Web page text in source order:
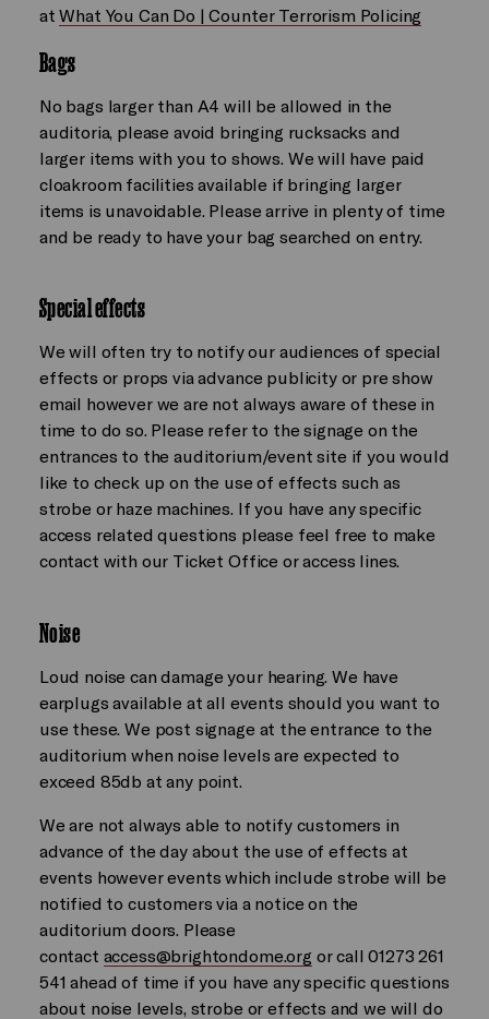
atWhat You Can Do | Counter Terrorism Policing
Bags
No bags larger than A4 will be allowed in the
auditoria, please avoid bringing rucksacks and
larger items with you to shows. We will have paid
cloakroom facilities available if bringing larger
items is unavoidable. Please arrive in plenty of time
and be ready to have your bag searched on entry.
Special effects
We will often try to notify our audiences of special
effects or props via advance publicity or pre show
email however we are not always aware of these in
time to do so. Please refer to the signage on the
entrances to the auditorium/event site if you would
like to check up on the use of effects such as
strobe or haze machines. If you have any specific
access related questions please feel free to make
contact with our Ticket Office or access lines.
Noise
Loud noise can damage your hearing. We have
earplugs available at all events should you want to
use these. We post signage at the entrance to the
auditorium when noise levels are expected to
exceed 85db at any point.
We are not always able to notify customers in
advance of the day about the use of effects at
events however events which include strobe will be
notified to customers via a notice on the
auditorium doors. Please
contact access@brightondome.org or call 01273 261
541 ahead of time if you have any specific questions
about noise levels, strobe or effects and we will do